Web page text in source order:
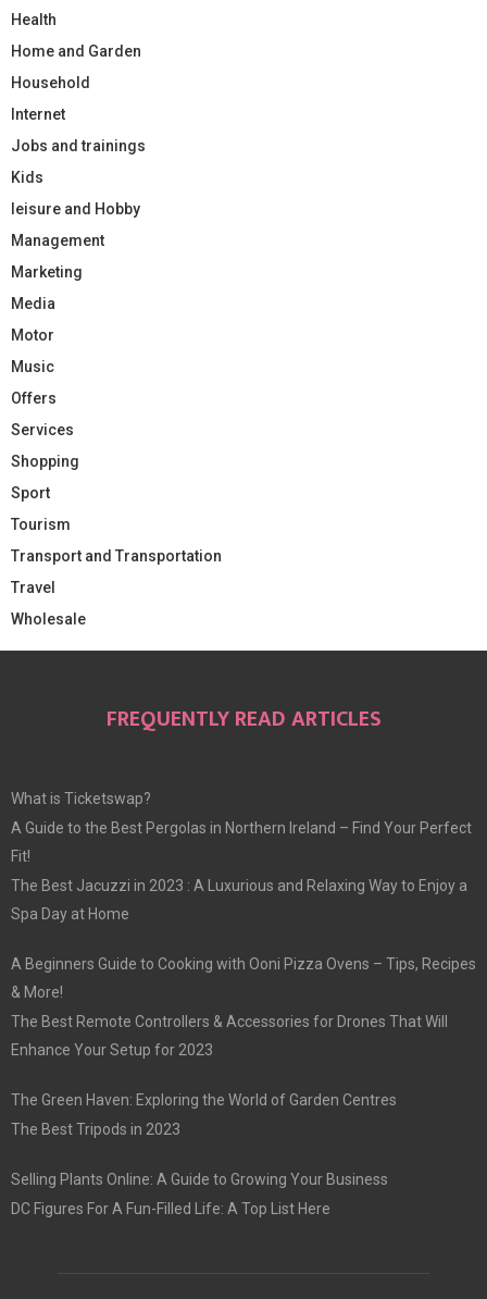
Health
Home and Garden
Household
Internet
Jobs and trainings
Kids
leisure and Hobby
Management
Marketing
Media
Motor
Music
Offers
Services
Shopping
Sport
Tourism
Transport and Transportation
Travel
Wholesale
FREQUENTLY READ ARTICLES
What is Ticketswap?
A Guide to the Best Pergolas in Northern Ireland – Find Your Perfect
Fit!
The Best Jacuzzi in 2023 : A Luxurious and Relaxing Way to Enjoy a
Spa Day at Home
A Beginners Guide to Cooking with Ooni Pizza Ovens – Tips, Recipes
& More!
The Best Remote Controllers & Accessories for Drones That Will
Enhance Your Setup for 2023
The Green Haven: Exploring the World of Garden Centres
The Best Tripods in 2023
Selling Plants Online: A Guide to Growing Your Business
DC Figures For A Fun-Filled Life: A Top List Here